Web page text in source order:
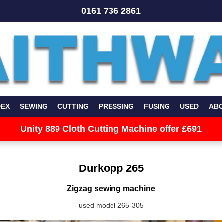
0161 736 2861
SEWING CUTTING PRESSING FUSING USED
Unity 889 Cloth Cutting Machine offer £691
Durkopp 265
Zigzag sewing machine
used model 265-305